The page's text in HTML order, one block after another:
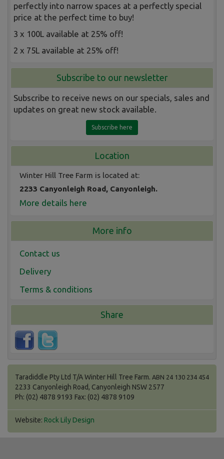
perfectly into narrow spaces at a perfectly special
price at the perfect time to buy!
3 x 100L available at 25% off!
2 x 75L available at 25% off!
Subscribe to our newsletter
Subscribe to receive news on our specials, sales and
updates on great new stock available.
Subscribe here
Location
Winter Hill Tree Farm is located at:
2233 Canyonleigh Road, Canyonleigh.
More details here
More info
Contact us
Delivery
Terms & conditions
Share
Taradiddle Pty Ltd T/A Winter Hill Tree Farm. ABN 24 130 234 454
2233 Canyonleigh Road, Canyonleigh NSW 2577
Ph: (02) 4878 9193 Fax: (02) 4878 9109
Website: Rock Lily Design